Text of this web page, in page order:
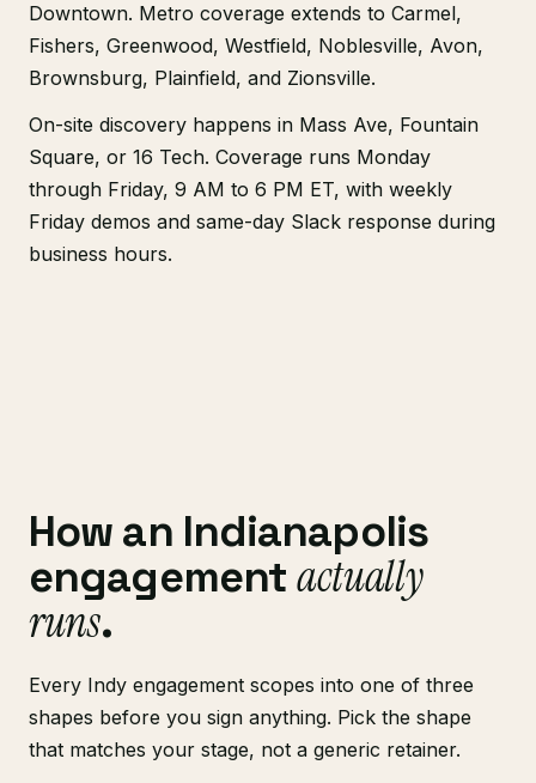
Downtown. Metro coverage extends to Carmel,
Fishers, Greenwood, Westfield, Noblesville, Avon,
Brownsburg, Plainfield, and Zionsville.
On-site discovery happens in Mass Ave, Fountain
Square, or 16 Tech. Coverage runs Monday
through Friday, 9 AM to 6 PM ET, with weekly
Friday demos and same-day Slack response during
business hours.
How an Indianapolis
engagementactually
runs.
Every Indy engagement scopes into one of three
shapes before you sign anything. Pick the shape
that matches your stage, not a generic retainer.